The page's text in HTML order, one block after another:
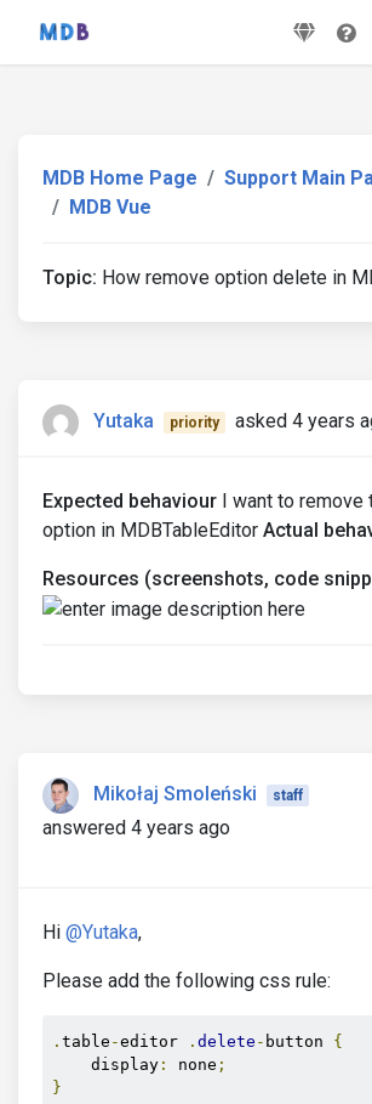
MDB Home Page
Support Main
MDB Vue
Topic: How remove option delete in
Yutaka priority asked 4 years
Expected behaviour I want to remove
option in MDBTableEditor Actual
Resources (screenshots, code
Mikołaj Smoleński staff
answered 4 years ago
Hi @Yutaka,
Please add the following css rule:
. table -editor . delete - button {
    display
: none ;
}